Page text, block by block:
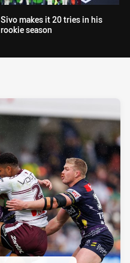
Sivo makes it 20 tries in his
rookie season